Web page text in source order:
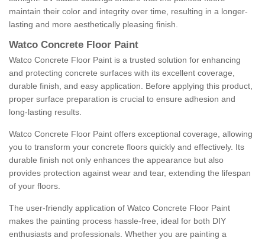
maintain their color and integrity over time, resulting in a longer-
lasting and more aesthetically pleasing finish.
Watco Concrete Floor Paint
Watco Concrete Floor Paint is a trusted solution for enhancing
and protecting concrete surfaces with its excellent coverage,
durable finish, and easy application. Before applying this product,
proper surface preparation is crucial to ensure adhesion and
long-lasting results.
Watco Concrete Floor Paint offers exceptional coverage, allowing
you to transform your concrete floors quickly and effectively. Its
durable finish not only enhances the appearance but also
provides protection against wear and tear, extending the lifespan
of your floors.
The user-friendly application of Watco Concrete Floor Paint
makes the painting process hassle-free, ideal for both DIY
enthusiasts and professionals. Whether you are painting a